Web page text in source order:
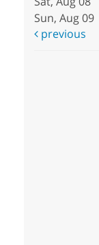
Sun, Aug 09
previous